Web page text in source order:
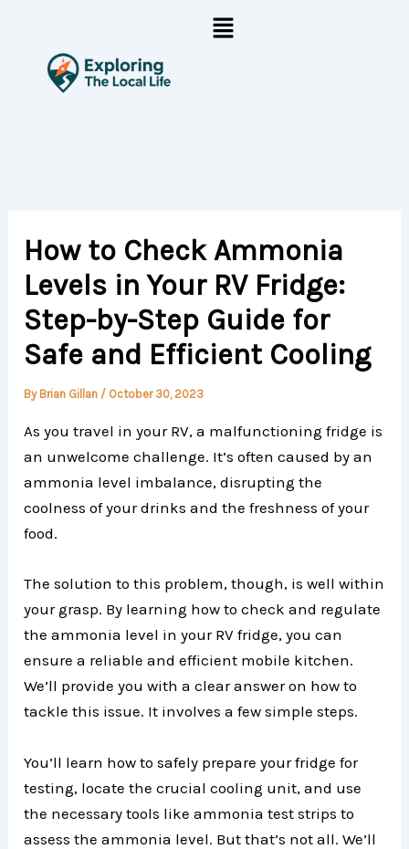
content
Menu
How to Check Ammonia
Levels in Your RV Fridge:
Step-by-Step Guide for
Safe and Efficient Cooling
By Brian Gillan / October 30, 2023
As you travel in your RV, a malfunctioning fridge is
an unwelcome challenge. It’s often caused by an
ammonia level imbalance, disrupting the
coolness of your drinks and the freshness of your
food.
The solution to this problem, though, is well within
your grasp. By learning how to check and regulate
the ammonia level in your RV fridge, you can
ensure a reliable and efficient mobile kitchen.
We’ll provide you with a clear answer on how to
tackle this issue. It involves a few simple steps.
You’ll learn how to safely prepare your fridge for
testing, locate the crucial cooling unit, and use
the necessary tools like ammonia test strips to
assess the ammonia level. But that’s not all. We’ll